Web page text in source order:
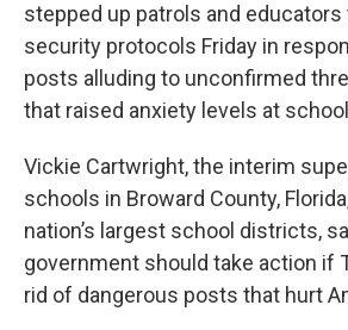
stepped up patrols and educators
security protocols Friday in
posts alluding to unconfirmed
that raised anxiety levels at
Vickie Cartwright, the interim
schools in Broward County,
nation’s largest school districts,
government should take action if
rid of dangerous posts that hurt